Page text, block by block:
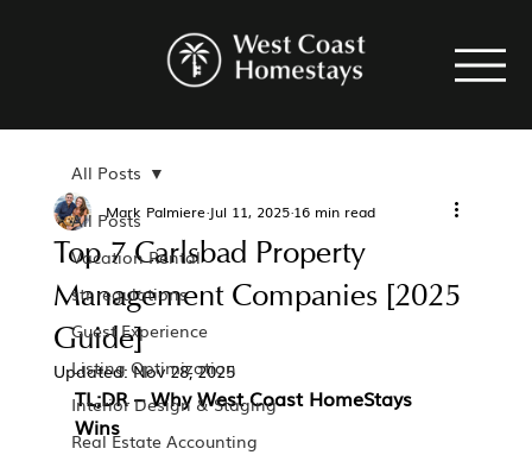
All Posts
Vacation Rental
str regulations
Guest Experience
Listing Optimization
Interior Design & Staging
Real Estate Accounting
All Posts
Top 7 Carlsbad Property
Management Companies [2025
Guide]
Mark PalmiereJul 11, 202516 min read
Updated:Nov 28, 2025
TL;DR – Why West Coast HomeStays
Wins